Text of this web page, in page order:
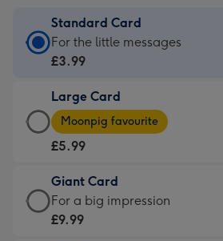
Standard Card
Standard
Card
£3.99
-
For
little
messages
-
For the little messages
£3.99
Large Card
Large
Card
-
£5.99
-
Moonpig
Moonpig favourite
£5.99
Giant Card
Giant
Card
For a big impression
£9.99